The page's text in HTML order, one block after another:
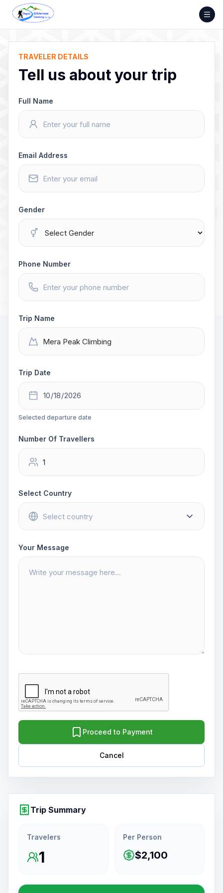
Skip
content
TRAVELER DETAILS
Tell us about your trip
Full Name
Email Address
Gender
Phone Number
Trip Name
Trip Date
Selected departure date
Number Of Travellers
Select Country
Your Message
Proceed to Payment
Cancel
Trip Summary
Travelers
1
Per Person
$2,100